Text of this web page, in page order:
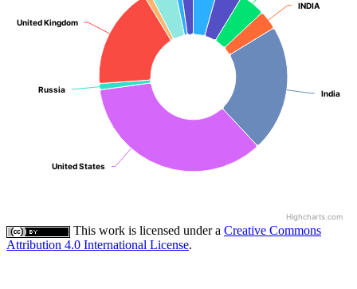
INDIA
INDIA
India
India
United States
United States
Russia
Russia
United Kingdom
United Kingdom
Highcharts.com
This work is licensed under a Creative Commons
Attribution 4.0 International License.